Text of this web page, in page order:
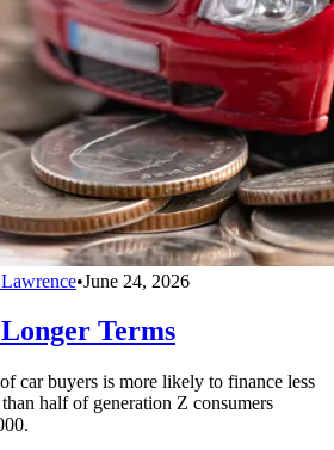
•June 24, 2026
Terms
car buyers is more likely to finance less
half of generation Z consumers